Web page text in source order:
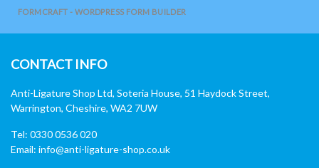
FORMCRAFT - WORDPRESS FORM BUILDER
CONTACT INFO
Anti-Ligature Shop Ltd, Soteria House, 51 Haydock Street,
Warrington, Cheshire, WA2 7UW
Tel: 0330 0536 020
Email: info@anti-ligature-shop.co.uk